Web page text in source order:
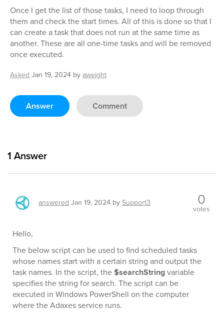
Once I get the list of those tasks, I need to loop through
them and check the start times. All of this is done so that I
can create a task that does not run at the same time as
another. These are all one-time tasks and will be removed
once executed.
Asked Jan 19, 2024 byaweight
Answer Comment
1 Answer
answered Jan 19, 2024 bySupport3 0
votes
Hello,
The below script can be used to find scheduled tasks
whose names start with a certain string and output the
task names. In the script, the$searchStringvariable
specifies the string for search. The script can be
executed in Windows PowerShell on the computer
where the Adaxes service runs.